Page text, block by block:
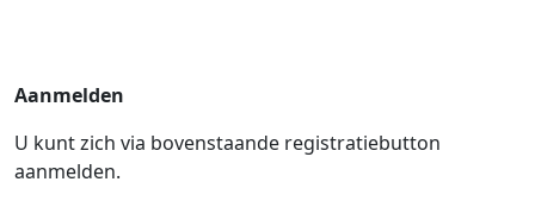
Aanmelden
U kunt zich via bovenstaande registratiebutton
aanmelden.